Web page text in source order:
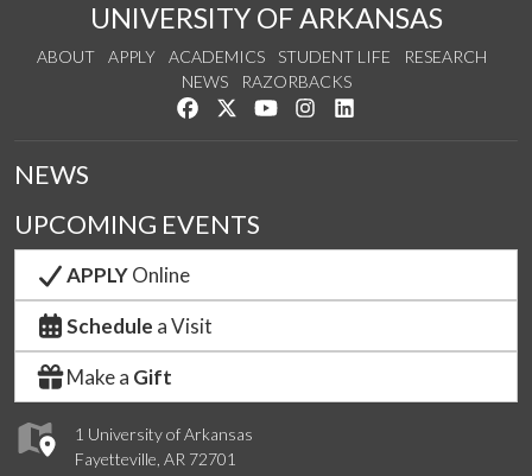
UNIVERSITY OF ARKANSAS
ABOUT APPLY ACADEMICS STUDENT LIFE
RESEARCH
NEWS
RAZORBACKS
Like us on Facebook
Follow us on Twitter
Watch us on YouTube
See us on Instagram
1 University of Arkansas
Fayetteville, AR 72701
NEWS
UPCOMING EVENTS
APPLYOnline
Schedule a Visit
Make a Gift